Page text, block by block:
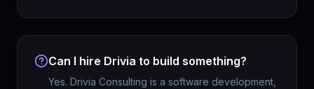
Can I hire Drivia to build something?
Yes. Drivia Consulting is a software development,